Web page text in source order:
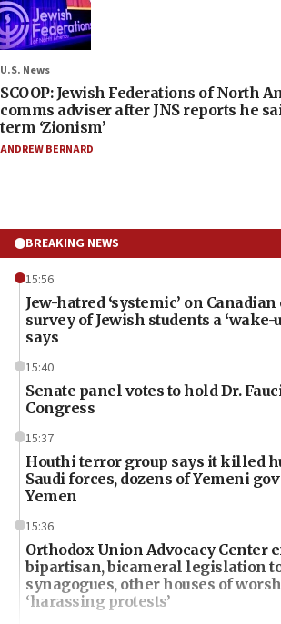
U.S. News
SCOOP: Jewish Federations of North
comms adviser after JNS reports he
term ‘Zionism’
ANDREW BERNARD
BREAKING NEWS
15:56
Jew-hatred ‘systemic’ on
survey of Jewish students a ‘wake-
says
15:40
Senate panel votes to hold Dr.
Congress
15:37
Houthi terror group says it killed
Saudi forces, dozens of Yemeni
Yemen
15:36
Orthodox Union Advocacy Center
bipartisan, bicameral legislation
synagogues, other houses of
‘harassing protests’